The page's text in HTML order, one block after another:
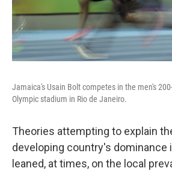
Jamaica's Usain Bolt competes in the men's
Olympic stadium in Rio de Janeiro.
Theories attempting to explain
developing country's dominance
leaned, at times, on the local